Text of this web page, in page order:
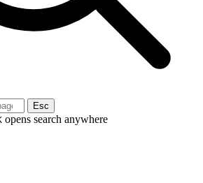
Esc
opens search anywhere